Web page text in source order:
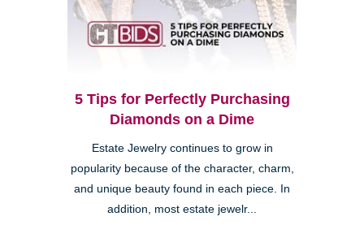
5 Tips for Perfectly Purchasing
Diamonds on a Dime
Estate Jewelry continues to grow in
popularity because of the character, charm,
and unique beauty found in each piece. In
addition, most estate jewelr...